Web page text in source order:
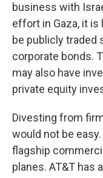
business with
effort in Gaza, it
be publicly traded
corporate bonds.
may also have
private equity
Divesting from
would not be
flagship
planes. AT&T has